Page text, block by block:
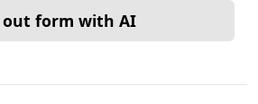
out form with AI